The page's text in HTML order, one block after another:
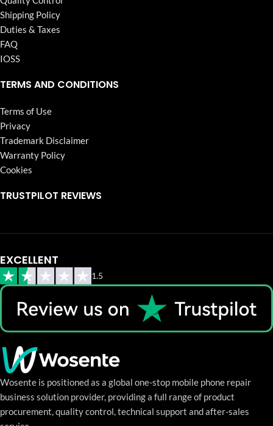
Shipping Policy
Duties & Taxes
FAQ
IOSS
TERMS AND CONDITIONS
Terms of Use
Privacy
Trademark Disclaimer
Warranty Policy
Cookies
TRUSTPILOT REVIEWS
EXCELLENT
1.5
Wosente is positioned as a global one-stop mobile phone repair
business solution provider, providing a full range of product
procurement, quality control, technical support and after-sales